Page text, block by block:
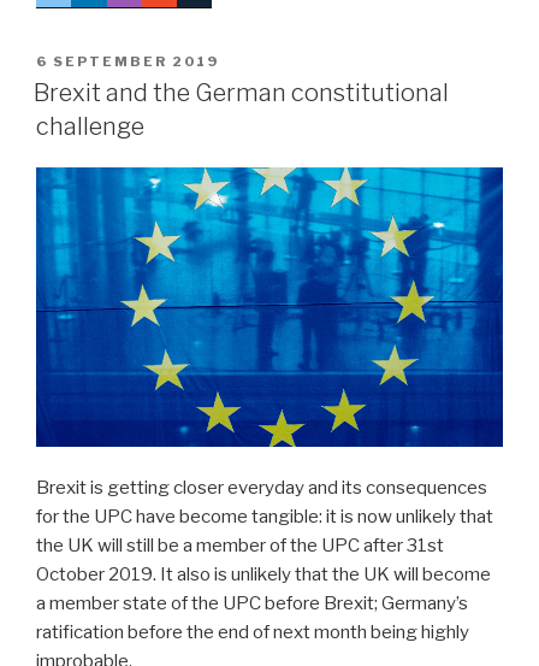
POSTED
ON
6 SEPTEMBER 2019
Brexit and the German constitutional
challenge
Brexit is getting closer everyday and its consequences
for the UPC have become tangible: it is now unlikely that
the UK will still be a member of the UPC after 31st
October 2019. It also is unlikely that the UK will become
a member state of the UPC before Brexit; Germany’s
ratification before the end of next month being highly
improbable.